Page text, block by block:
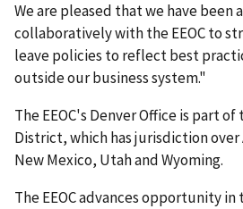
We are pleased that we have been
collaboratively with the EEOC to
leave policies to reflect best
outside our business system."
The EEOC's Denver Office is part
District, which has jurisdiction over
New Mexico, Utah and Wyoming.
The EEOC advances opportunity